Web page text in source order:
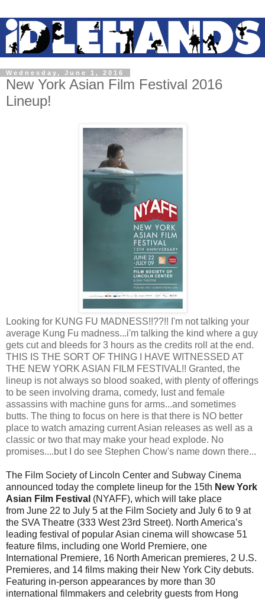
Wednesday, June 1, 2016
New York Asian Film Festival 2016
Lineup!
Looking for KUNG FU MADNESS!!??!! I'm not talking your
average Kung Fu madness...i'm talking the kind where a guy
gets cut and bleeds for 3 hours as the credits roll at the end.
THIS IS THE SORT OF THING I HAVE WITNESSED AT
THE NEW YORK ASIAN FILM FESTIVAL!! Granted, the
lineup is not always so blood soaked, with plenty of offerings
to be seen involving drama, comedy, lust and female
assassins with machine guns for arms...and sometimes
butts. The thing to focus on here is that there is NO better
place to watch amazing current Asian releases as well as a
classic or two that may make your head explode. No
promises....but I do see Stephen Chow's name down there...
The Film Society of Lincoln Center and Subway Cinema
announced today the complete lineup for the 15th New York
Asian Film Festival (NYAFF), which will take place
from June 22 to July 5 at the Film Society and July 6 to 9 at
the SVA Theatre (333 West 23rd Street). North America’s
leading festival of popular Asian cinema will showcase 51
feature films, including one World Premiere, one
International Premiere, 16 North American premieres, 2 U.S.
Premieres, and 14 films making their New York City debuts.
Featuring in-person appearances by more than 30
international filmmakers and celebrity guests from Hong